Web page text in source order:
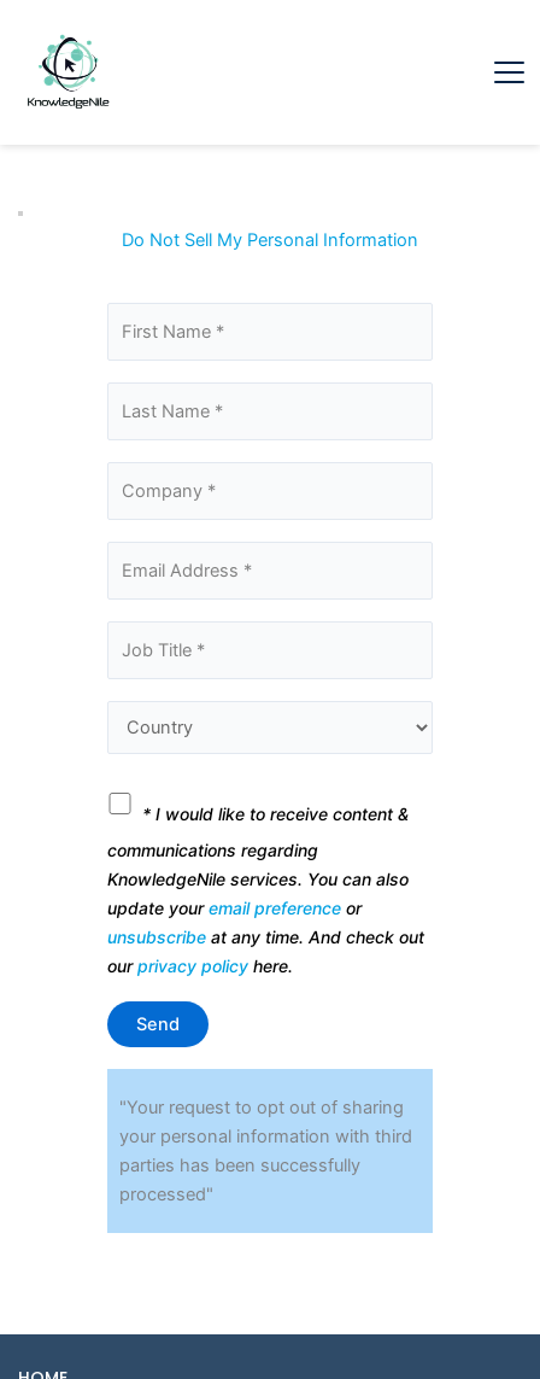
Do Not Sell My Personal Information
* I would like to receive content &
communications regarding
KnowledgeNile services. You can also
update youremail preference or
unsubscribe at any time. And check out
ourprivacy policy here.
"Your request to opt out of sharing
your personal information with third
parties has been successfully
processed"